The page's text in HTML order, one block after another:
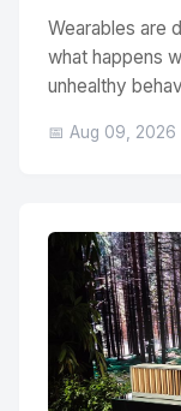
Wearables are
what happens
unhealthy
📅 Aug 09, 2026